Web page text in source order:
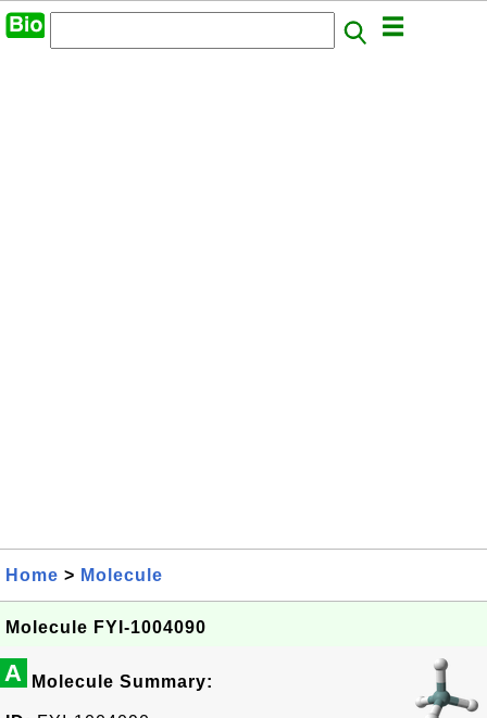
Home > Molecule
Molecule FYI-1004090
A Molecule Summary: